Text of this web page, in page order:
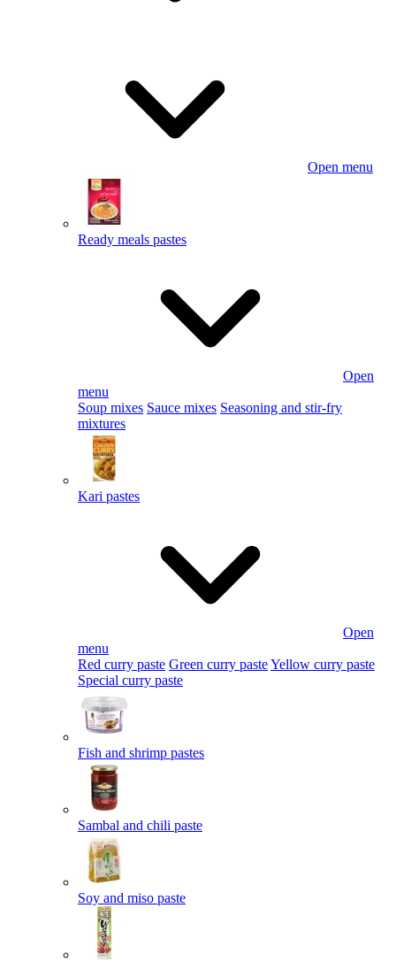
Open menu
Ready meals pastes
Open
menu
Soup mixes Sauce mixes Seasoning and stir-fry
mixtures
Kari pastes
Open
menu
Red curry paste Green curry pasteYellow curry paste
Special curry paste
Fish and shrimp pastes
Sambal and chili paste
Soy and miso paste